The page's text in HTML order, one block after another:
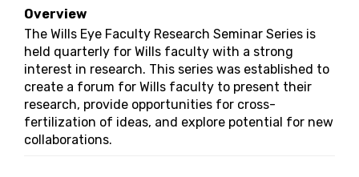
Overview
The Wills Eye Faculty Research Seminar Series is
held quarterly for Wills faculty with a strong
interest in research. This series was established to
create a forum for Wills faculty to present their
research, provide opportunities for cross-
fertilization of ideas, and explore potential for new
collaborations.